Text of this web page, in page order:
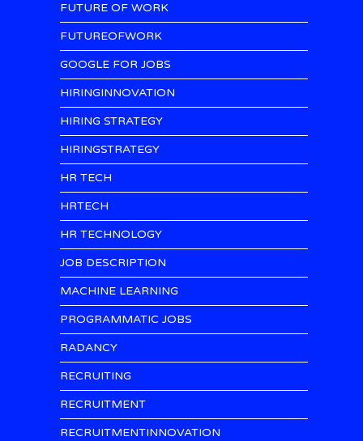
FUTURE OF WORK
FUTUREOFWORK
GOOGLE FOR JOBS
HIRINGINNOVATION
HIRING STRATEGY
HIRINGSTRATEGY
HR TECH
HRTECH
HR TECHNOLOGY
JOB DESCRIPTION
MACHINE LEARNING
PROGRAMMATIC JOBS
RADANCY
RECRUITING
RECRUITMENT
RECRUITMENTINNOVATION